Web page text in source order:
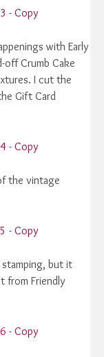
with Early
off Crumb Cake
I cut the
Gift Card
the vintage
but it
from Friendly